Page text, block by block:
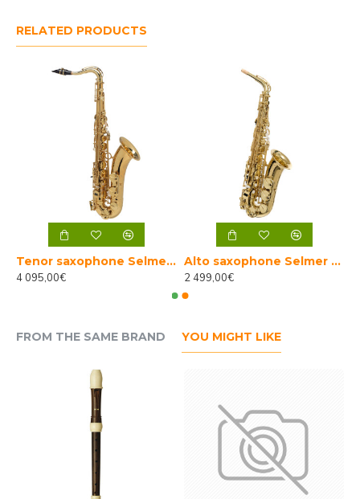
RELATED PRODUCTS
Tenor saxophone Selmer Axos
4 095,00€
Alto saxophone Selmer Axos used
2 499,00€
FROM THE SAME BRAND YOU MIGHT LIKE